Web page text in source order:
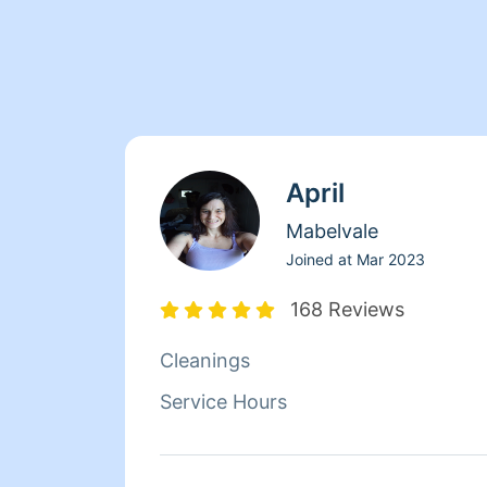
April
Mabelvale
Joined at Mar 2023
168 Reviews
Cleanings
Service Hours